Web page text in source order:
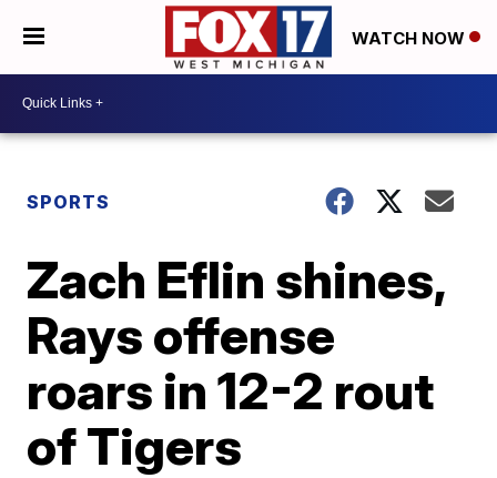
WATCH NOW
SPORTS
Zach Eflin shines,
Rays offense
roars in 12-2 rout
of Tigers